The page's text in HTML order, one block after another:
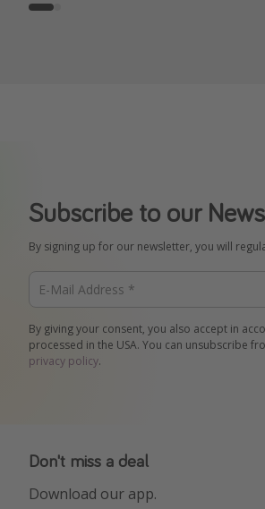
Subscribe to our
By signing up for our newsletter, you will
By giving your consent, you also accept in
processed in the USA. You can unsubscribe
privacy policy.
Don't miss a deal
Download our app.